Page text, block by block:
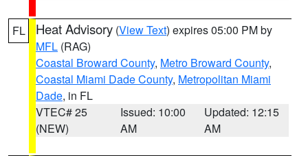
FL Heat Advisory (View Text) expires 05:00 PM by
MFL (RAG)
Coastal Broward County, Metro Broward County,
Coastal Miami Dade County, Metropolitan Miami
Dade, in FL
VTEC# 25
(NEW)
Issued: 10:00
AM
Updated: 12:15
AM